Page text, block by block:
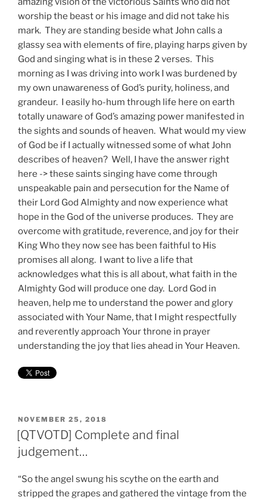
worship the beast or his image and did not take his
mark. They are standing beside what John calls a
glassy sea with elements of fire, playing harps given by
God and singing what is in these 2 verses. This
morning as I was driving into work I was burdened by
my own unawareness of God’s purity, holiness, and
grandeur. I easily ho-hum through life here on earth
totally unaware of God’s amazing power manifested in
the sights and sounds of heaven. What would my view
of God be if I actually witnessed some of what John
describes of heaven? Well, I have the answer right
here -> these saints singing have come through
unspeakable pain and persecution for the Name of
their Lord God Almighty and now experience what
hope in the God of the universe produces. They are
overcome with gratitude, reverence, and joy for their
King Who they now see has been faithful to His
promises all along. I want to live a life that
acknowledges what this is all about, what faith in the
Almighty God will produce one day. Lord God in
heaven, help me to understand the power and glory
associated with Your Name, that I might respectfully
and reverently approach Your throne in prayer
understanding the joy that lies ahead in Your Heaven.
POSTED
ON
NOVEMBER 25, 2018
[QTVOTD] Complete and final
judgement…
“So the angel swung his scythe on the earth and
stripped the grapes and gathered the vintage from the